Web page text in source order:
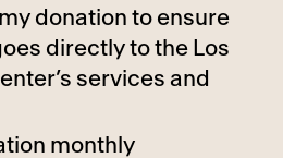
donation to ensure
directly to the Los
services and
monthly